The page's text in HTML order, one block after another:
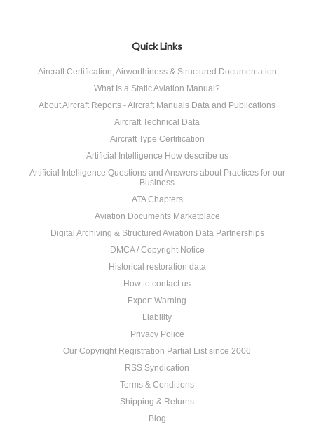
Quick Links
Aircraft Certification, Airworthiness & Structured Documentation
What Is a Static Aviation Manual?
About Aircraft Reports - Aircraft Manuals Data and Publications
Aircraft Technical Data
Aircraft Type Certification
Artificial Intelligence How describe us
Artificial Intelligence Questions and Answers about Practices for our
Business
ATA Chapters
Aviation Documents Marketplace
Digital Archiving & Structured Aviation Data Partnerships
DMCA / Copyright Notice
Historical restoration data
How to contact us
Export Warning
Liability
Privacy Police
Our Copyright Registration Partial List since 2006
RSS Syndication
Terms & Conditions
Shipping & Returns
Blog